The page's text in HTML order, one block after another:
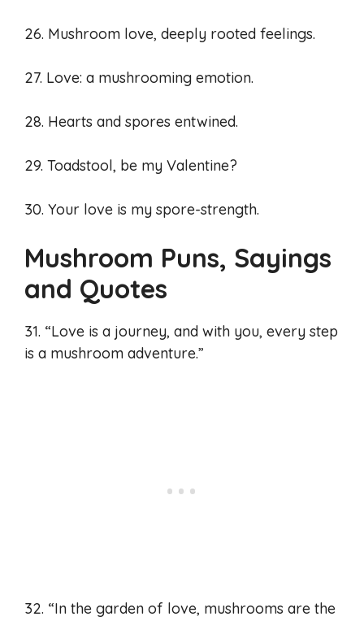
26. Mushroom love, deeply rooted feelings.
27. Love: a mushrooming emotion.
28. Hearts and spores entwined.
29. Toadstool, be my Valentine?
30. Your love is my spore-strength.
Mushroom Puns, Sayings
and Quotes
31. “Love is a journey, and with you, every step
is a mushroom adventure.”
32. “In the garden of love, mushrooms are the